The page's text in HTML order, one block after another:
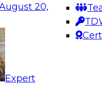
20,
Expert
a data and